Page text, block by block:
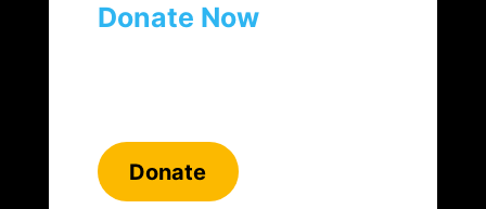
Donate Now
Donate